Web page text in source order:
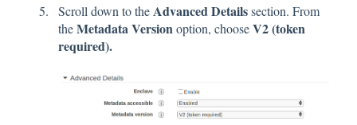
Scroll down to theAdvanced Detailssection. From
theMetadata Versionoption, chooseV2 (token
required).